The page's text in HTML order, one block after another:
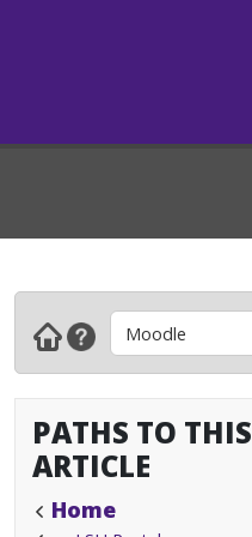
Moodle
PATHS TO THIS
ARTICLE
Home